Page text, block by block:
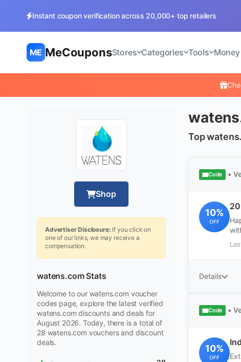
Instant coupon verification across 20,000+ top retailers
ME MeCouponsStores Categories Tools
Shop
Advertiser Disclosure: If you click on
one of our links, we may receive a
compensation.
watens.com Stats
Welcome to our watens.com voucher
codes page, explore the latest verified
watens.com discounts and deals for
August 2026. Today, there is a total of
28 watens.com vouchers and discount
deals.
Top
Code •
10%
OFF
Details
Code •
10%
OFF